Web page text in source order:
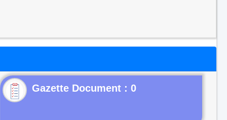
Gazette Document : 0